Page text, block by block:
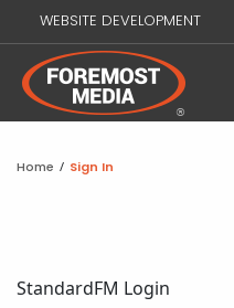
WEBSITE DEVELOPMENT
Home / Sign In
StandardFM Login